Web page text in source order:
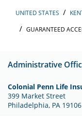
UNITED STATES
GUARANTEED
Administrative
Colonial Penn Life
399 Market Street
Philadelphia, PA 19106